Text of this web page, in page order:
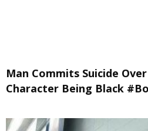
Man Commits Suicide
Character Being Black